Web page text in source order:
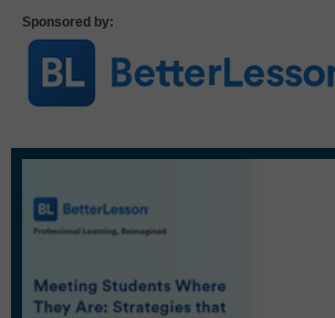
Sponsored by: